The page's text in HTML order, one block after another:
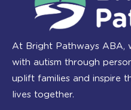
At Bright Pathways ABA,
with autism through
uplift families and inspire
lives together.